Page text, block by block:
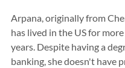
Arpana, originally from
has lived in the US for
years. Despite having a
banking, she doesn't have